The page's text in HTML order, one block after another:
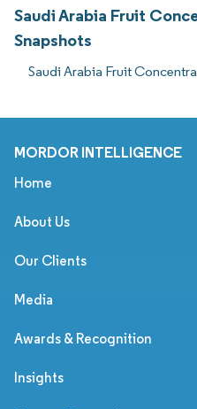
Saudi Arabia Fruit
Snapshots
Saudi Arabia Fruit
MORDOR INTELLIGENCE
Home
About Us
Our Clients
Media
Awards & Recognition
Insights